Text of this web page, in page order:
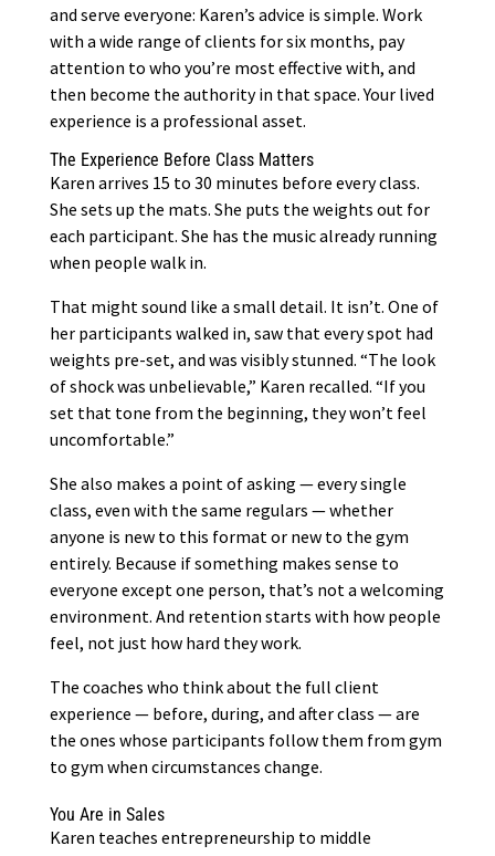
and serve everyone: Karen’s advice is simple. Work
with a wide range of clients for six months, pay
attention to who you’re most effective with, and
then become the authority in that space. Your lived
experience is a professional asset.
The Experience Before Class Matters
Karen arrives 15 to 30 minutes before every class.
She sets up the mats. She puts the weights out for
each participant. She has the music already running
when people walk in.
That might sound like a small detail. It isn’t. One of
her participants walked in, saw that every spot had
weights pre-set, and was visibly stunned. “The look
of shock was unbelievable,” Karen recalled. “If you
set that tone from the beginning, they won’t feel
uncomfortable.”
She also makes a point of asking — every single
class, even with the same regulars — whether
anyone is new to this format or new to the gym
entirely. Because if something makes sense to
everyone except one person, that’s not a welcoming
environment. And retention starts with how people
feel, not just how hard they work.
The coaches who think about the full client
experience — before, during, and after class — are
the ones whose participants follow them from gym
to gym when circumstances change.
You Are in Sales
Karen teaches entrepreneurship to middle